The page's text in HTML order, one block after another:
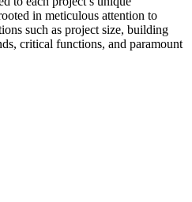
in meticulous attention to
such as project size, building
critical functions, and paramount